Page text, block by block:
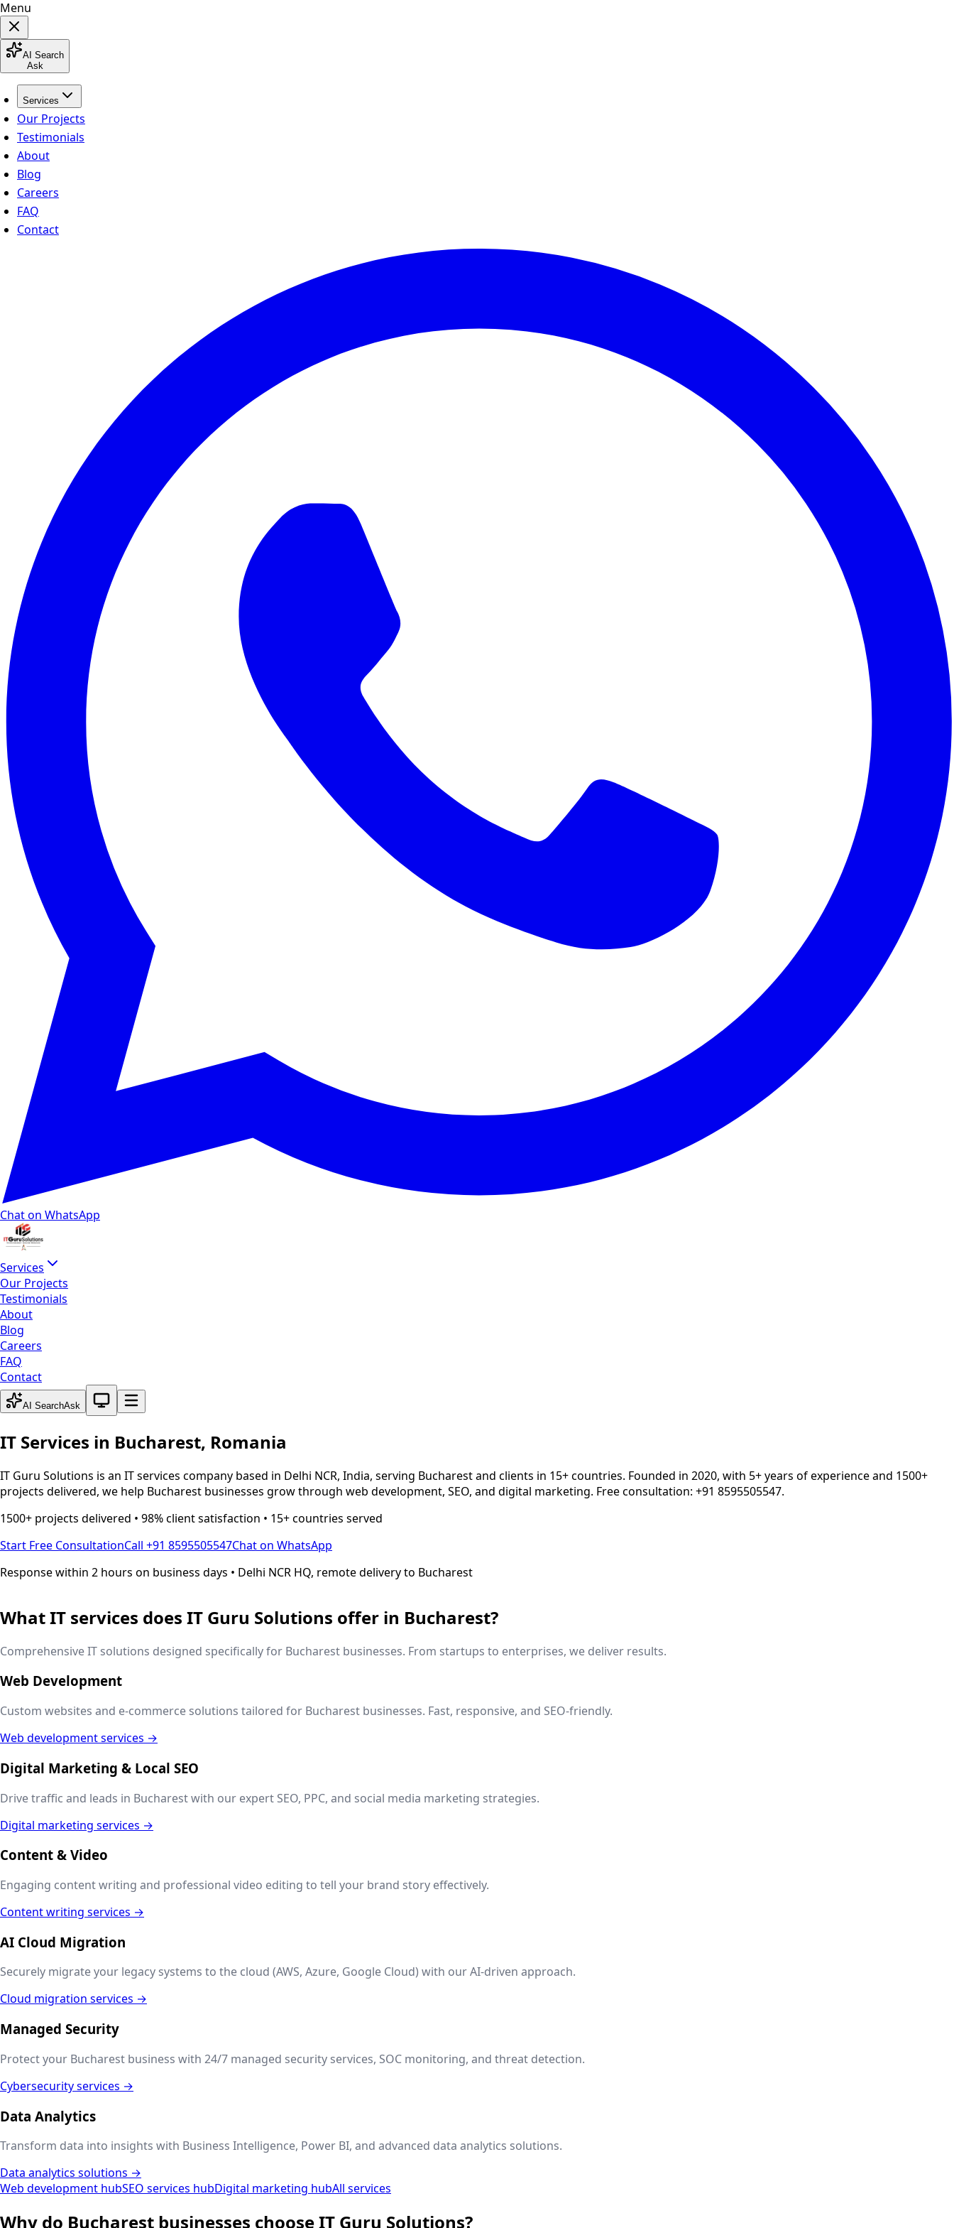
Menu
AI Search
Ask
Services
Our Projects
Testimonials
About
Blog
Careers
FAQ
Contact
Chat on WhatsApp
Services
Our Projects
Testimonials
About
Blog
Careers
FAQ
Contact
AI SearchAsk
System theme active
IT Services in Bucharest, Romania
IT Guru Solutions is an IT services company based in Delhi NCR, India, serving Bucharestand clients in 15+ countries. Founded in 2020, with 5+ years of experience and 1500+
projects delivered, we help Bucharest businesses grow through web development, SEO, and digital marketing. Free consultation: +91 8595505547.
1500+ projects delivered • 98% client satisfaction • 15+ countries served
Start Free ConsultationCall +91 8595505547Chat on WhatsApp
Response within 2 hours on business days • Delhi NCR HQ, remote delivery to Bucharest
What IT services does IT Guru Solutions offer in Bucharest?
Comprehensive IT solutions designed specifically for Bucharest businesses. From startups to enterprises, we deliver results.
Web Development
Custom websites and e-commerce solutions tailored for Bucharest businesses. Fast, responsive, and SEO-friendly.
Web development services →
Digital Marketing & Local SEO
Drive traffic and leads in Bucharestwith our expert SEO, PPC, and social media marketing strategies.
Digital marketing services →
Content & Video
Engaging content writing and professional video editing to tell your brand story effectively.
Content writing services →
AI Cloud Migration
Securely migrate your legacy systems to the cloud (AWS, Azure, Google Cloud) with our AI-driven approach.
Cloud migration services →
Managed Security
Protect your Bucharest business with 24/7 managed security services, SOC monitoring, and threat detection.
Cybersecurity services →
Data Analytics
Transform data into insights with Business Intelligence, Power BI, and advanced data analytics solutions.
Data analytics solutions →
Web development hubSEO services hubDigital marketing hubAll services
Why do Bucharest businesses choose IT Guru Solutions?